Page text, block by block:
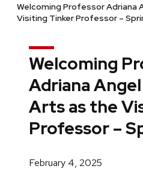
Welcoming Professor Adriana
Visiting Tinker Professor –
Welcoming
Adriana
Arts as the
Professor –
February 4, 2025